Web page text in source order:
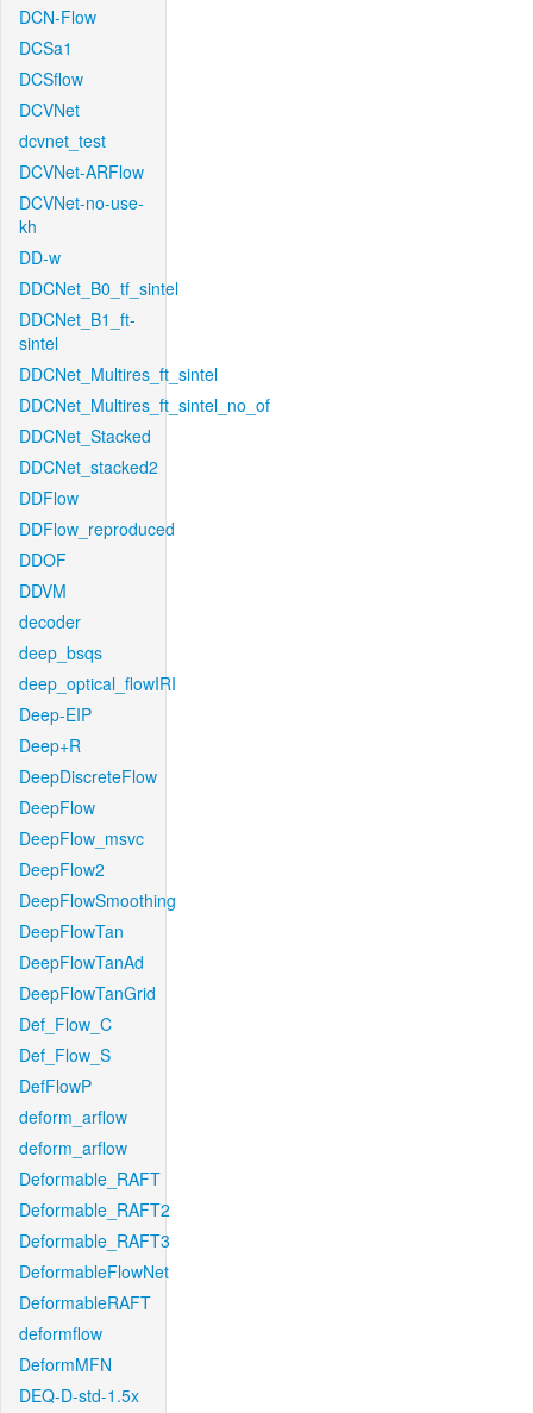
DCN-Flow
DCSa1
DCSflow
DCVNet
dcvnet_test
DCVNet-ARFlow
DCVNet-no-use-
kh
DD-w
DDCNet_B0_tf_sintel
DDCNet_B1_ft-
sintel
DDCNet_Multires_ft_sintel
DDCNet_Multires_ft_sintel_no_of
DDCNet_Stacked
DDCNet_stacked2
DDFlow
DDFlow_reproduced
DDOF
DDVM
decoder
deep_bsqs
deep_optical_flowIRI
Deep-EIP
Deep+R
DeepDiscreteFlow
DeepFlow
DeepFlow_msvc
DeepFlow2
DeepFlowSmoothing
DeepFlowTan
DeepFlowTanAd
DeepFlowTanGrid
Def_Flow_C
Def_Flow_S
DefFlowP
deform_arflow
deform_arflow
Deformable_RAFT
Deformable_RAFT2
Deformable_RAFT3
DeformableFlowNet
DeformableRAFT
deformflow
DeformMFN
DEQ-D-std-1.5x